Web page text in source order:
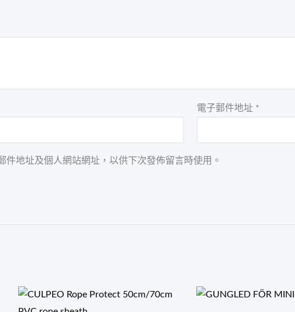
電子郵件地址 *
件地址及個人網站網址，以供下次發佈留言時使用。
价